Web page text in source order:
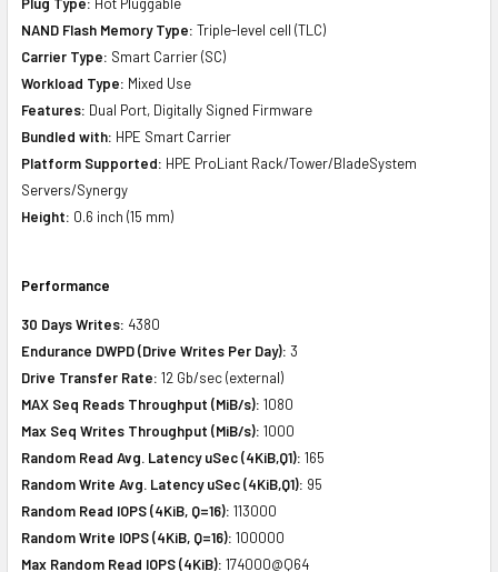
NAND Flash Memory Type: Triple-level cell (TLC)
Carrier Type: Smart Carrier (SC)
Workload Type: Mixed Use
Features: Dual Port, Digitally Signed Firmware
Bundled with: HPE Smart Carrier
Platform Supported: HPE ProLiant Rack/Tower/BladeSystem
Servers/Synergy
Height: 0.6 inch (15 mm)
Performance
30 Days Writes: 4380
Endurance DWPD (Drive Writes Per Day): 3
Drive Transfer Rate: 12 Gb/sec (external)
MAX Seq Reads Throughput (MiB/s): 1080
Max Seq Writes Throughput (MiB/s): 1000
Random Read Avg. Latency uSec (4KiB,Q1): 165
Random Write Avg. Latency uSec (4KiB,Q1): 95
Random Read IOPS (4KiB, Q=16): 113000
Random Write IOPS (4KiB, Q=16): 100000
Max Random Read IOPS (4KiB): 174000@Q64